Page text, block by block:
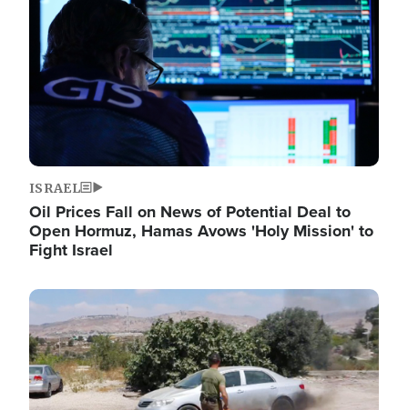
ISRAEL
Oil Prices Fall on News of Potential Deal to
Open Hormuz, Hamas Avows 'Holy Mission' to
Fight Israel
Image